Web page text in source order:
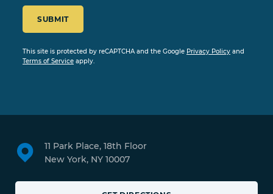
CAPTCHA
SUBMIT
This site is protected by reCAPTCHA and the Google Privacy Policy and
Terms of Service apply.
11 Park Place, 18th Floor
New York, NY 10007